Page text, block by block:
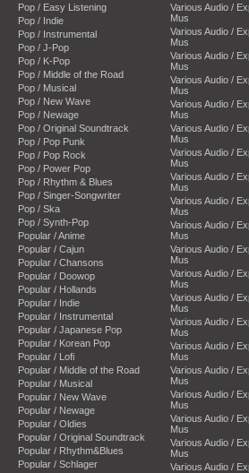
Pop / Easy Listening
Pop / Indie
Pop / Instrumental
Pop / J-Pop
Pop / K-Pop
Pop / Middle of the Road
Pop / Musical
Pop / New Wave
Pop / Newage
Pop / Original Soundtrack
Pop / Pop Punk
Pop / Pop Rock
Pop / Power Pop
Pop / Rhythm & Blues
Pop / Singer-Songwriter
Pop / Ska
Pop / Synth-Pop
Popular / Anime
Popular / Cajun
Popular / Chansons
Popular / Doowop
Popular / Hollands
Popular / Indie
Popular / Instrumental
Popular / Japanese Pop
Popular / Korean Pop
Popular / Lofi
Popular / Middle of the Road
Popular / Musical
Popular / New Wave
Popular / Newage
Popular / Oldies
Popular / Original Soundtrack
Popular / Rhythm&Blues
Popular / Schlager
Various Audio /
Mus
Various Audio /
Mus
Various Audio /
Mus
Various Audio /
Mus
Various Audio /
Mus
Various Audio /
Mus
Various Audio /
Mus
Various Audio /
Mus
Various Audio /
Mus
Various Audio /
Mus
Various Audio /
Mus
Various Audio /
Mus
Various Audio /
Mus
Various Audio /
Mus
Various Audio /
Mus
Various Audio /
Mus
Various Audio /
Mus
Various Audio /
Mus
Various Audio /
Mus
Various Audio /